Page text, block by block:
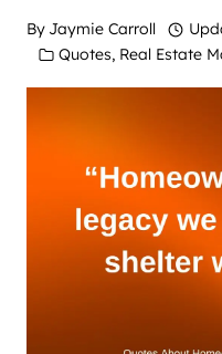
By Jaymie Carroll
Quotes, Real Estate